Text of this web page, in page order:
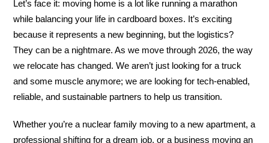
Let’s face it: moving home is a lot like running a marathon
while balancing your life in cardboard boxes. It’s exciting
because it represents a new beginning, but the logistics?
They can be a nightmare. As we move through 2026, the way
we relocate has changed. We aren’t just looking for a truck
and some muscle anymore; we are looking for tech-enabled,
reliable, and sustainable partners to help us transition.
Whether you’re a nuclear family moving to a new apartment, a
professional shifting for a dream job, or a business moving an